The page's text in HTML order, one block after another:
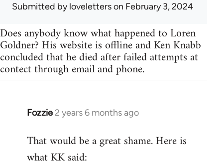
Submitted byloveletterson February 3, 2024
Does anybody know what happened to Loren
Goldner? His website is offline and Ken Knabb
concluded that he died after failed attempts at
contect through email and phone.
Fozzie 2 years 6 months ago
That would be a great shame. Here is
what KK said: